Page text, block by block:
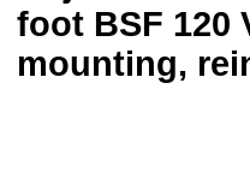
foot BSF 120
mounting,